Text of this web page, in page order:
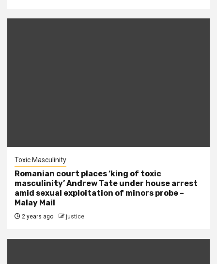
Toxic Masculinity
Romanian court places ‘king of toxic
masculinity’ Andrew Tate under house arrest
amid sexual exploitation of minors probe –
Malay Mail
2 years ago justice